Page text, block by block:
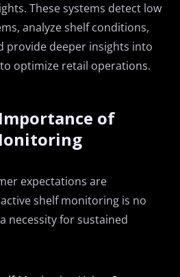
These systems detect low
, analyze shelf conditions,
provide deeper insights into
optimize retail operations.
of
expectations are
shelf monitoring is no
necessity for sustained